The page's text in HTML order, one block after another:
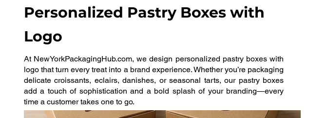
Personalized Pastry Boxes with
Logo
At NewYorkPackagingHub.com, we design personalized pastry boxes with
logo that turn every treat into a brand experience. Whether you’re packaging
delicate croissants, eclairs, danishes, or seasonal tarts, our pastry boxes
add a touch of sophistication and a bold splash of your branding—every
time a customer takes one to go.